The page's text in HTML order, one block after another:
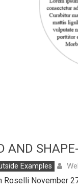
AND
Examples
Roselli November